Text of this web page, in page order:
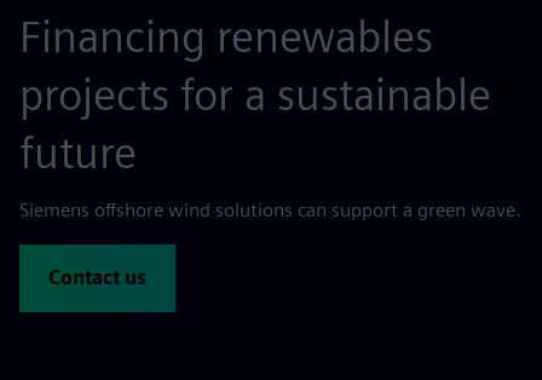
Financing renewables
projects for a sustainable
future
Siemens offshore wind solutions can support a green wave.
Contact us